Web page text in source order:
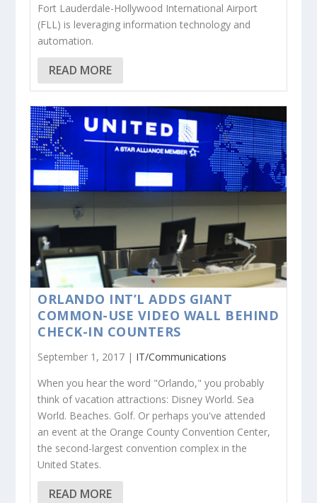
Fort Lauderdale-Hollywood International Airport
(FLL) is leveraging information technology and
automation.
READ MORE
ORLANDO INT’L ADDS GIANT
COMMON-USE VIDEO WALL BEHIND
CHECK-IN COUNTERS
September 1, 2017 | IT/Communications
When you hear the word "Orlando," you probably
think of vacation attractions: Disney World. Sea
World. Beaches. Golf. Or perhaps you've attended
an event at the Orange County Convention Center,
the second-largest convention complex in the
United States.
READ MORE